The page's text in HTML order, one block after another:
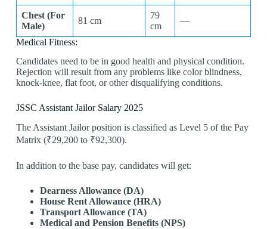
Chest (For
Male)
81 cm
79
cm
—
Medical Fitness:
Candidates need to be in good health and physical condition.
Rejection will result from any problems like color blindness,
knock-knee, flat foot, or other disqualifying conditions.
JSSC Assistant Jailor Salary 2025
The Assistant Jailor position is classified as Level 5 of the Pay
Matrix (₹29,200 to ₹92,300).
In addition to the base pay, candidates will get:
Dearness Allowance (DA)
House Rent Allowance (HRA)
Transport Allowance (TA)
Medical and Pension Benefits (NPS)